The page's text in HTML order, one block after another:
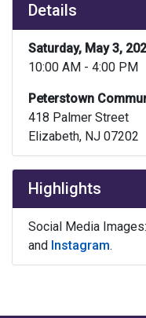
Details
Saturday, May 3,
10:00 AM - 4:00 PM
Peterstown
418 Palmer Street
Elizabeth, NJ 07202
Highlights
Social Media Images:
and Instagram.